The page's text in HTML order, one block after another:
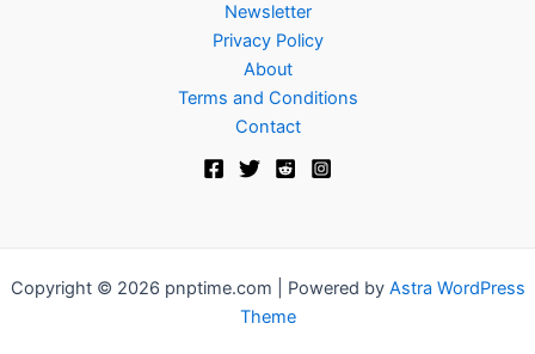
Newsletter
Privacy Policy
About
Terms and Conditions
Contact
Copyright © 2026 pnptime.com | Powered by Astra WordPress
Theme